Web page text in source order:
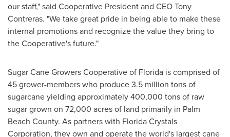
our staff," said Cooperative President and CEOTony
Contreras. "We take great pride in being able to make these
internal promotions and recognize the value they bring to
the Cooperative's future."
Sugar Cane Growers Cooperative of Florida is comprised of
45 grower-members who produce 3.5 million tons of
sugarcane yielding approximately 400,000 tons of raw
sugar grown on 72,000 acres of land primarily in Palm
Beach County. As partners with Florida Crystals
Corporation, they own and operate the world's largest cane